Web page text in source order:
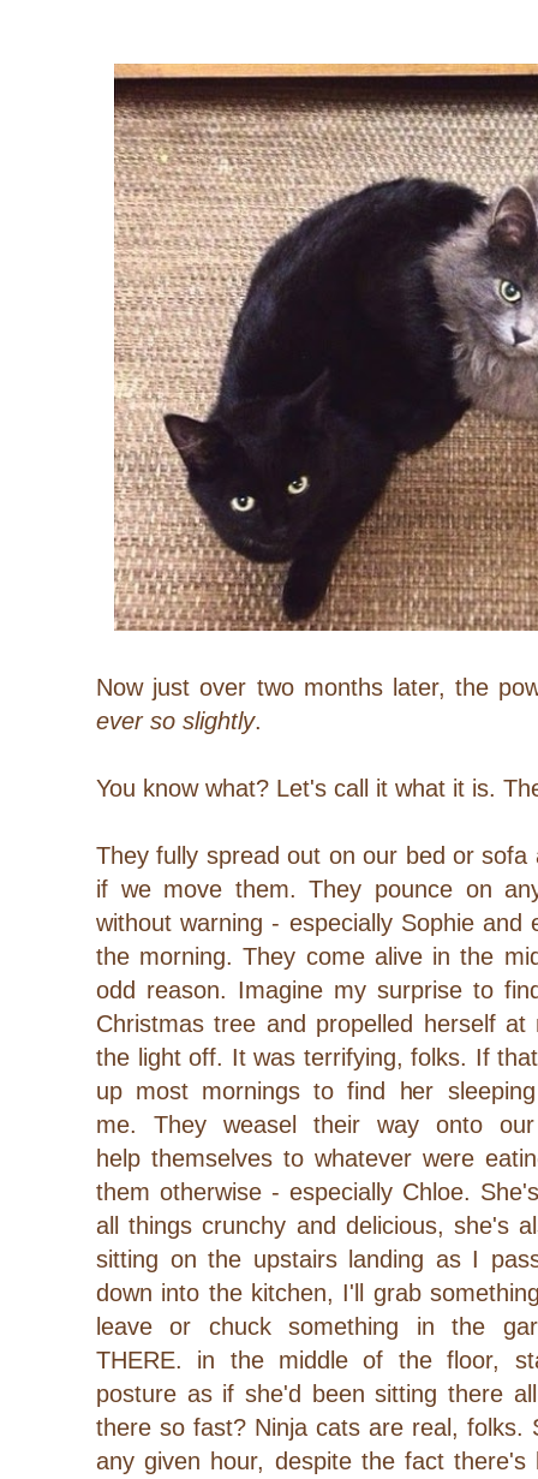
Now just over two months later, the
ever so slightly.
You know what? Let's call it what it is.
They fully spread out on our bed or
if we move them. They pounce on
without warning - especially Sophie and
the morning. They come alive in the
odd reason. Imagine my surprise to
Christmas tree and propelled herself
the light off. It was terrifying, folks. If
up most mornings to find her
me. They weasel their way onto
help themselves to whatever were
them otherwise - especially Chloe.
all things crunchy and delicious, she's
sitting on the upstairs landing as I
down into the kitchen, I'll grab
leave or chuck something in the
THERE. in the middle of the floor,
posture as if she'd been sitting there
there so fast? Ninja cats are real, folks.
any given hour, despite the fact